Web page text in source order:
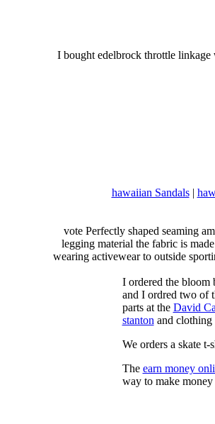
I bought edelbrock throttle linkage
hawaiian Sandals|
vote Perfectly shaped seaming
legging material the fabric is
wearing activewear to outside
I ordered the bloom
and I ordred two of
parts at the David
stanton and clothing
We orders a skate t-
The earn money
way to make